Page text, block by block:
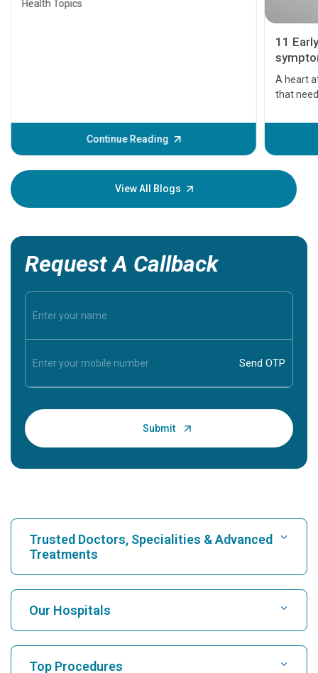
Health Topics
Continue Reading
11
A heart
that
before
your
View All Blogs
Request A Callback
Trusted Doctors, Specialities & Advanced
Treatments
Find Hospital
Find Cardiologist
Our Hospitals
Top Procedures